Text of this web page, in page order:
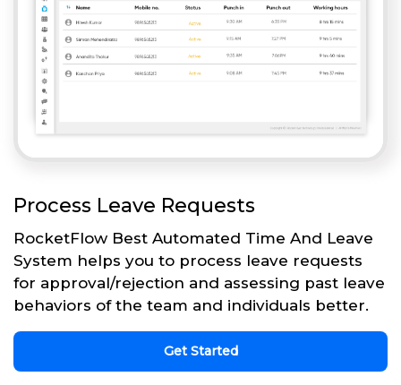
Process Leave Requests
RocketFlow Best Automated Time And Leave
System helps you to process leave requests
for approval/rejection and assessing past leave
behaviors of the team and individuals better.
Get Started